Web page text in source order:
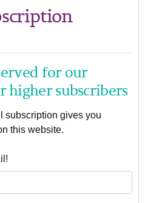
for our
higher subscribers
subscription gives you
this website.